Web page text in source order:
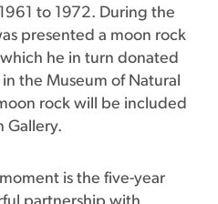
to 1972. During the
presented a moon rock
he in turn donated
the Museum of Natural
rock will be included
Gallery.
is the five-year